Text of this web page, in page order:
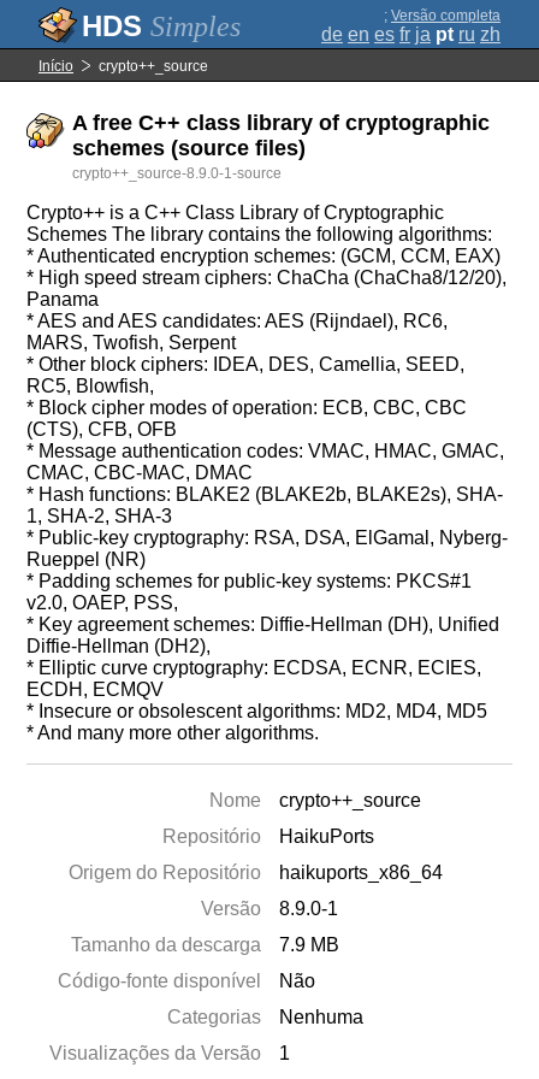
Simples ; Versão completa
de en es fr ja pt ru zh
Início crypto++_source
A free C++ class library of cryptographic
schemes (source files)
crypto++_source-8.9.0-1-source
Crypto++ is a C++ Class Library of Cryptographic
Schemes The library contains the following algorithms:
* Authenticated encryption schemes: (GCM, CCM, EAX)
* High speed stream ciphers: ChaCha (ChaCha8/12/20),
Panama
* AES and AES candidates: AES (Rijndael), RC6,
MARS, Twofish, Serpent
* Other block ciphers: IDEA, DES, Camellia, SEED,
RC5, Blowfish,
* Block cipher modes of operation: ECB, CBC, CBC
(CTS), CFB, OFB
* Message authentication codes: VMAC, HMAC, GMAC,
CMAC, CBC-MAC, DMAC
* Hash functions: BLAKE2 (BLAKE2b, BLAKE2s), SHA-
1, SHA-2, SHA-3
* Public-key cryptography: RSA, DSA, ElGamal, Nyberg-
Rueppel (NR)
* Padding schemes for public-key systems: PKCS#1
v2.0, OAEP, PSS,
* Key agreement schemes: Diffie-Hellman (DH), Unified
Diffie-Hellman (DH2),
* Elliptic curve cryptography: ECDSA, ECNR, ECIES,
ECDH, ECMQV
* Insecure or obsolescent algorithms: MD2, MD4, MD5
* And many more other algorithms.
Nome
crypto++_source
Repositório
HaikuPorts
Origem do Repositório
haikuports_x86_64
Versão
8.9.0-1
Tamanho da descarga
7.9 MB
Código-fonte disponível
Não
Categorias
Nenhuma
Visualizações da Versão
1